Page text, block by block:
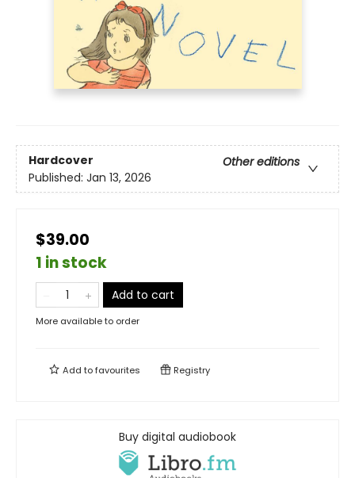
Hardcover
Other editions
Published: Jan 13, 2026
$39.00
1 in stock
Add to cart
More available to order
Add tofavourites Registry
Buy digital audiobook